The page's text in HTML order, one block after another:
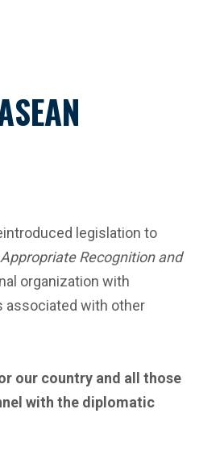
legislation to
Recognition and
organization with
associated with other
our country and all those
with the diplomatic